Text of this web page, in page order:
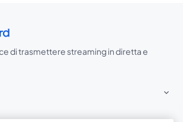
di trasmettere streaming in diretta e